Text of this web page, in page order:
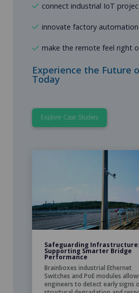
connect industrial IoT
innovate factory automation
make the remote feel right
Experience the Future
Today
Explore Case Studies
Safeguarding Infrastructure:
Supporting Smarter Bridge
Performance
Brainboxes industrial Ethernet
Switches and PoE modules
engineers to detect early signs